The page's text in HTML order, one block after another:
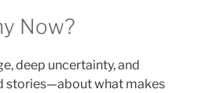
Now?
deep uncertainty, and
stories—about what makes